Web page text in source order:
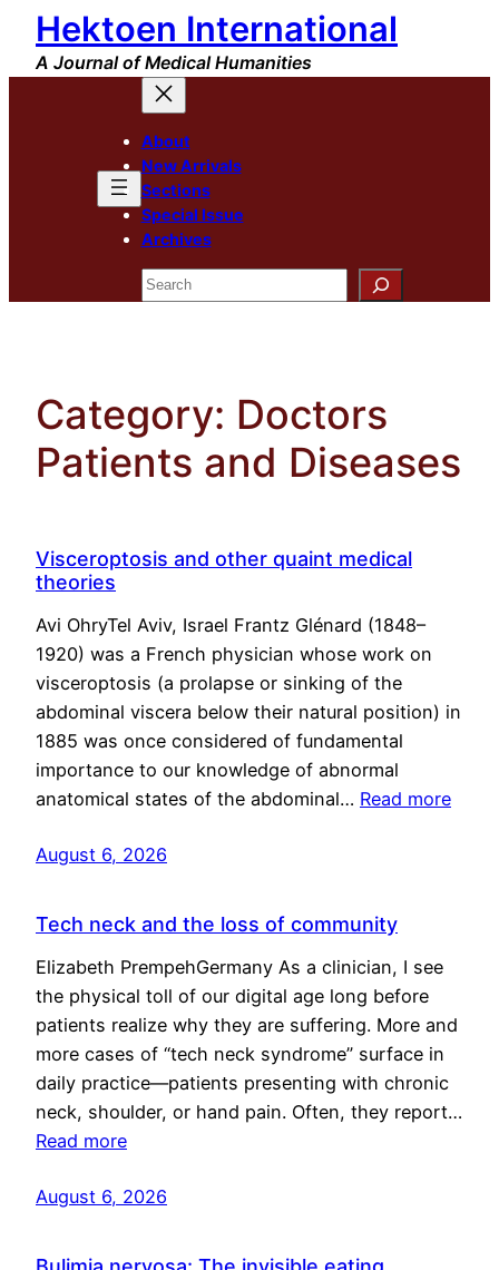
Skip
content
Hektoen International
A Journal of Medical Humanities
About
New Arrivals
Sections
Special Issue
Archives
Search
Category: Doctors
Patients and Diseases
Visceroptosis and other quaint medical
theories
Avi OhryTel Aviv, Israel Frantz Glénard (1848–
1920) was a French physician whose work on
visceroptosis (a prolapse or sinking of the
abdominal viscera below their natural position) in
1885 was once considered of fundamental
importance to our knowledge of abnormal
anatomical states of the abdominal… Read more
August 6, 2026
Tech neck and the loss of community
Elizabeth PrempehGermany As a clinician, I see
the physical toll of our digital age long before
patients realize why they are suffering. More and
more cases of “tech neck syndrome” surface in
daily practice—patients presenting with chronic
neck, shoulder, or hand pain. Often, they report…
Read more
August 6, 2026